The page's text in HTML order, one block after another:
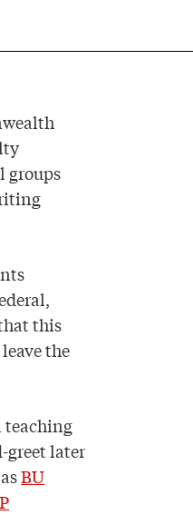
groups
this
the
teaching
greet later
BU